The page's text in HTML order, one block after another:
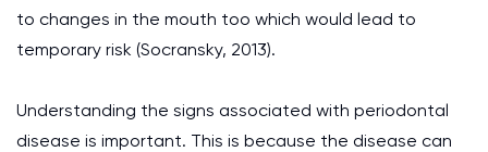
to changes in the mouth too which would lead to
temporary risk (Socransky, 2013).
Understanding the signs associated with periodontal
disease is important. This is because the disease can